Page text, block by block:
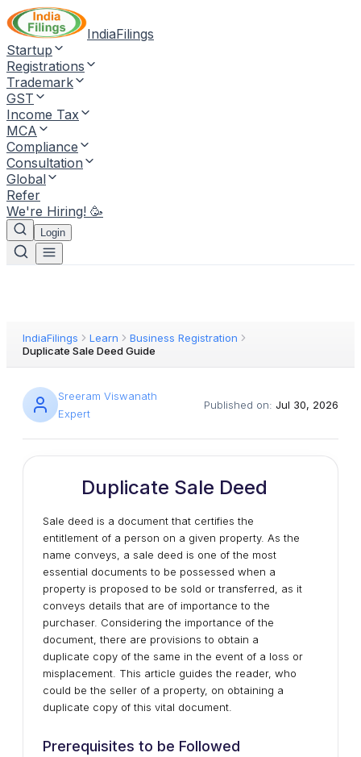
IndiaFilings
Startup
Registrations
Trademark
GST
Income Tax
MCA
Compliance
Consultation
Global
Refer
We're Hiring! 🥳
Login
IndiaFilings Learn
Business Registration
Duplicate Sale Deed Guide
Sreeram Viswanath
Expert
Published on: Jul 30, 2026
Duplicate Sale Deed
Sale deed is a document that certifies the
entitlement of a person on a given property. As the
name conveys, a sale deed is one of the most
essential documents to be possessed when a
property is proposed to be sold or transferred, as it
conveys details that are of importance to the
purchaser. Considering the importance of the
document, there are provisions to obtain a
duplicate copy of the same in the event of a loss or
misplacement. This article guides the reader, who
could be the seller of a property, on obtaining a
duplicate copy of this vital document.
Prerequisites to be Followed